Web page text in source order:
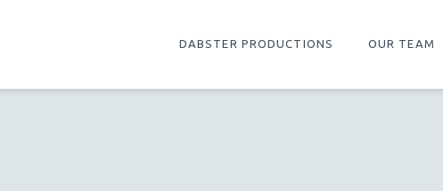
DABSTER PRODUCTIONS OUR TEAM